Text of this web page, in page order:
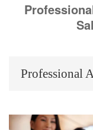
Professional